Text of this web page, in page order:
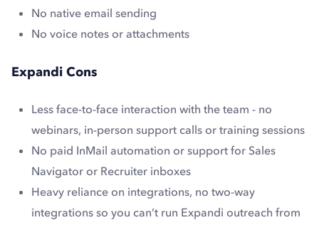
No native email sending
No voice notes or attachments
Expandi Cons
Less face-to-face interaction with the team - no
webinars, in-person support calls or training sessions
No paid InMail automation or support for Sales
Navigator or Recruiter inboxes
Heavy reliance on integrations, no two-way
integrations so you can’t run Expandi outreach from